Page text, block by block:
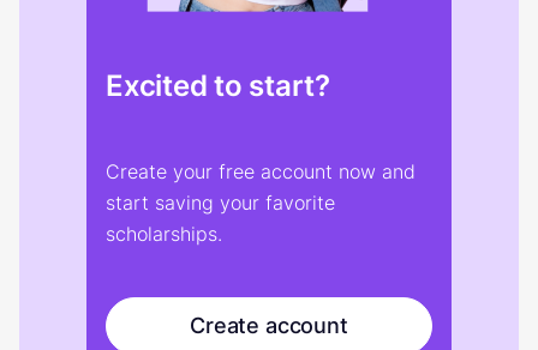
Excited to start?
Create your free account now and
start saving your favorite
scholarships.
Create account